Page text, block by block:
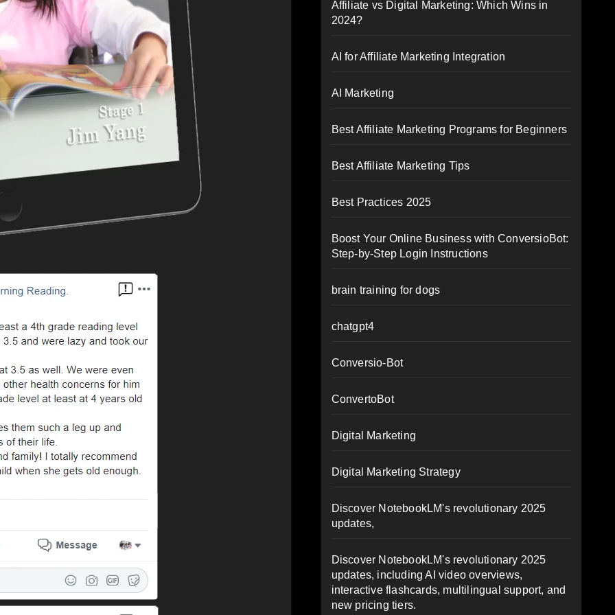
Affiliate vs Digital Marketing: Which Wins in
2024?
AI for Affiliate Marketing Integration
AI Marketing
Best Affiliate Marketing Programs for Beginners
Best Affiliate Marketing Tips
Best Practices 2025
Boost Your Online Business with ConversioBot:
Step-by-Step Login Instructions
brain training for dogs
chatgpt4
Conversio-Bot
ConvertoBot
Digital Marketing
Digital Marketing Strategy
Discover NotebookLM's revolutionary 2025
updates,
Discover NotebookLM's revolutionary 2025
updates, including AI video overviews,
interactive flashcards, multilingual support, and
new pricing tiers.